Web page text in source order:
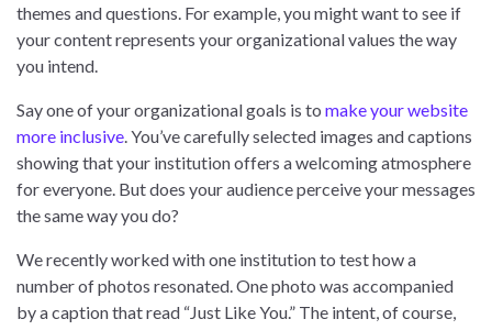
themes and questions. For example, you might want to see if
your content represents your organizational values the way
you intend.
Say one of your organizational goals is to make your website
more inclusive . You’ve carefully selected images and captions
showing that your institution offers a welcoming atmosphere
for everyone. But does your audience perceive your messages
the same way you do?
We recently worked with one institution to test how a
number of photos resonated. One photo was accompanied
by a caption that read “Just Like You.” The intent, of course,